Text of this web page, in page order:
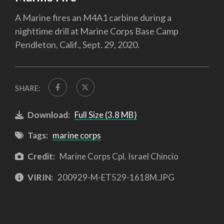
A Marine fires an M4A1 carbine during a
nighttime drill at Marine Corps Base Camp
Pendleton, Calif., Sept. 29, 2020.
SHARE:
Download: Full Size (3.8 MB)
Tags: marine corps
Credit: Marine Corps Cpl. Israel Chincio
VIRIN: 200929-M-ET529-1618M.JPG